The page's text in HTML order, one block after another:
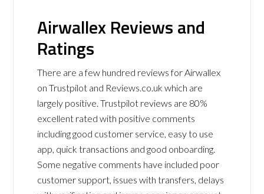
Airwallex Reviews and
Ratings
There are a few hundred reviews for Airwallex
on Trustpilot and Reviews.co.uk which are
largely positive. Trustpilot reviews are 80%
excellent rated with positive comments
including good customer service, easy to use
app, quick transactions and good onboarding.
Some negative comments have included poor
customer support, issues with transfers, delays